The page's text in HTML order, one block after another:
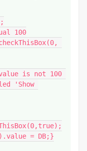
100
is not 100
'Show